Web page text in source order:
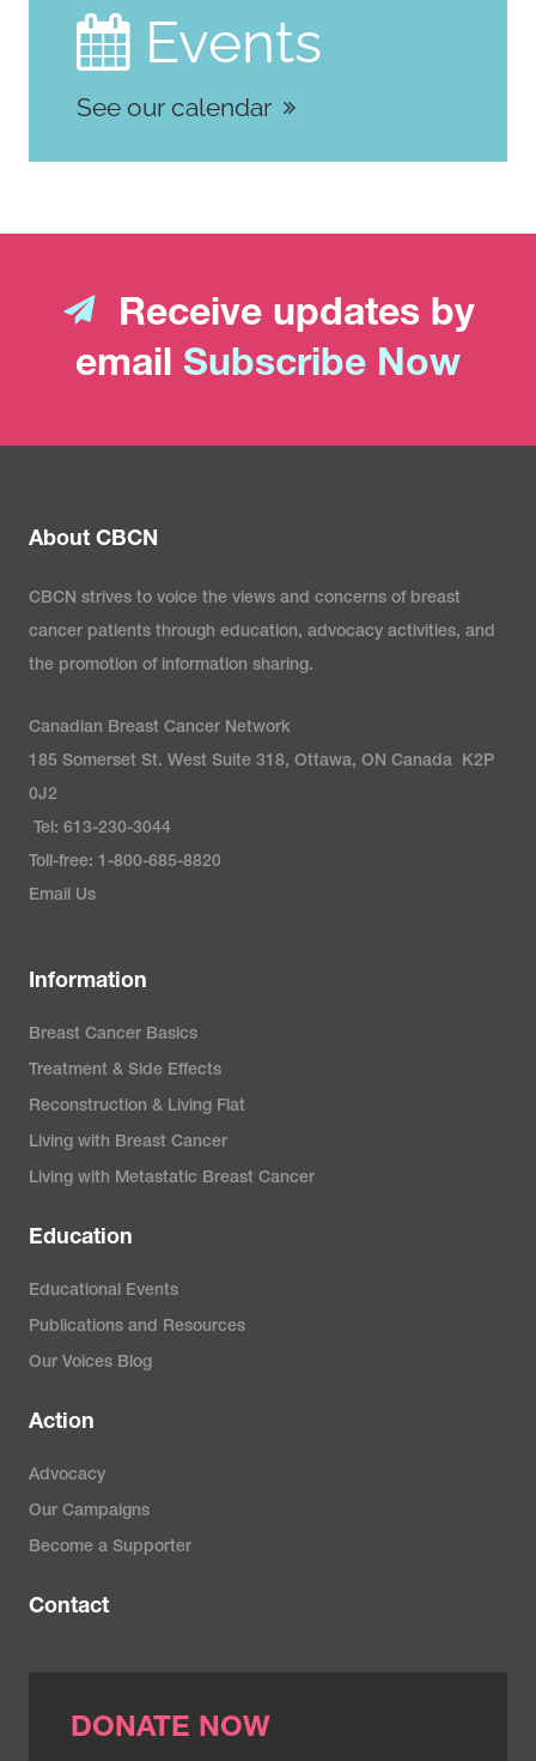
 Events
See our calendar
Receive updates by
email Subscribe Now
About CBCN
CBCN strives to voice the views and concerns of breast
cancer patients through education, advocacy activities, and
the promotion of information sharing.
Canadian Breast Cancer Network
185 Somerset St. West Suite 318, Ottawa, ON Canada K2P
0J2
Tel: 613-230-3044
Toll-free: 1-800-685-8820
Email Us
Information
Breast Cancer Basics
Treatment & Side Effects
Reconstruction & Living Flat
Living with Breast Cancer
Living with Metastatic Breast Cancer
Education
Educational Events
Publications and Resources
Our Voices Blog
Action
Advocacy
Our Campaigns
Become a Supporter
Contact
DONATE NOW